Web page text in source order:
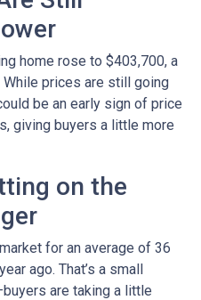
home rose to $403,700, a
While prices are still going
be an early sign of price
giving buyers a little more
on the
for an average of 36
ago. That’s a small
are taking a little